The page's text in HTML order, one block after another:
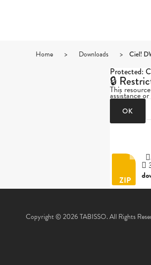
Home > Downloads > Ciel!
Protected:
🔒
This
assistance
Copyright © 2026 TABISSO. All Rights